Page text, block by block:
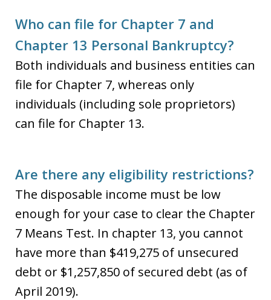
Who can file for Chapter 7 and
Chapter 13 Personal Bankruptcy?
Both individuals and business entities can
file for Chapter 7, whereas only
individuals (including sole proprietors)
can file for Chapter 13.
Are there any eligibility restrictions?
The disposable income must be low
enough for your case to clear the Chapter
7 Means Test. In chapter 13, you cannot
have more than $419,275 of unsecured
debt or $1,257,850 of secured debt (as of
April 2019).